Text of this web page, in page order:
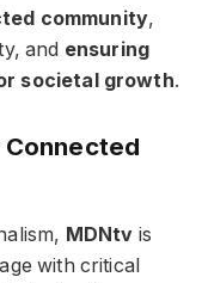
community,
and ensuring
societal growth.
MDNtv is
with critical